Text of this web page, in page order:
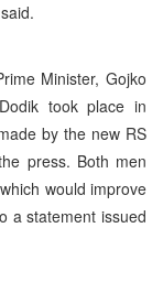
Minister, Gojko
took place in
by the new RS
press. Both men
would improve
a statement issued